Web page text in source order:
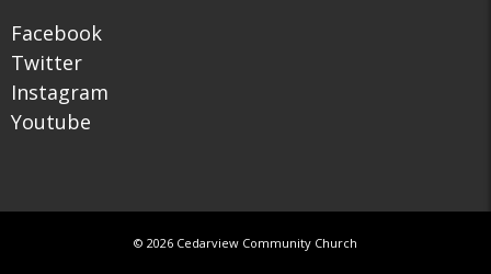
Facebook
Twitter
Instagram
Youtube
© 2026 Cedarview Community Church